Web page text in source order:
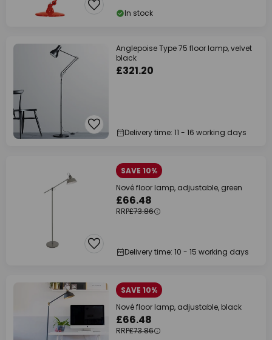
In stock
Anglepoise Type 75 floor lamp, velvet
black
£321.20
Delivery time: 11 - 16 working days
SAVE 10%
Nové floor lamp, adjustable, green
£66.48
RRP£73.86
Delivery time: 10 - 15 working days
SAVE 10%
Nové floor lamp, adjustable, black
£66.48
RRP£73.86